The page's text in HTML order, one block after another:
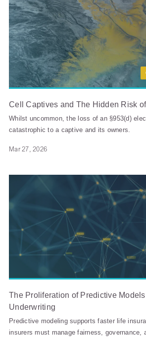
Cell Captives and The Hidden Risk
Whilst uncommon, the loss of an §953(d)
catastrophic to a captive and its owners.
Mar 27, 2026
The Proliferation of Predictive
Underwriting
Predictive modeling supports faster life
insurers must manage fairness, governance,